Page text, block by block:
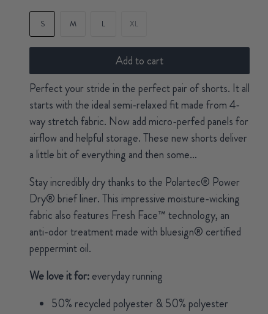
S M L XL
Add to cart
Perfect your stride in the perfect pair of shorts. It all
starts with the ideal semi-relaxed fit made from 4-
way stretch fabric. Now add micro-perfed panels for
airflow and helpful storage. These new shorts deliver
a little bit of everything and then some…
Stay incredibly dry thanks to the Polartec® Power
Dry® brief liner. This impressive moisture-wicking
fabric also features Fresh Face™ technology, an
anti-odor treatment made with bluesign® certified
peppermint oil.
We love it for:everyday running
50% recycled polyester & 50% polyester